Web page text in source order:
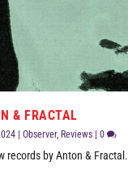
& FRACTAL
|Observer, Reviews |0
records by Anton & Fractal.